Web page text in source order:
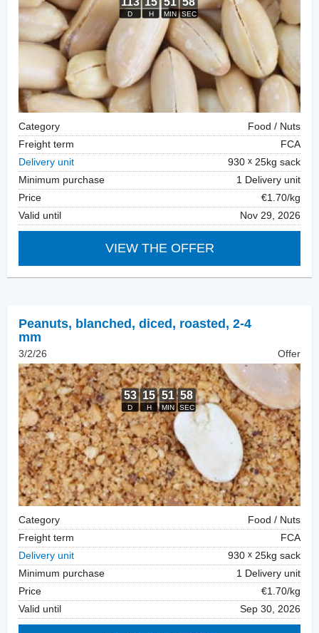
Category
Food / Nuts
Freight term
FCA
Delivery unit
930
25kg sack
Minimum purchase
1 Delivery unit
Price
€1.70/kg
Valid until
Nov 29, 2026
VIEW THE OFFER
Peanuts, blanched , diced, roasted, 2-4
mm
3/2/26 Offer
Category
Food / Nuts
Freight term
FCA
Delivery unit
930
25kg sack
Minimum purchase
1 Delivery unit
Price
€1.70/kg
Valid until
Sep 30, 2026